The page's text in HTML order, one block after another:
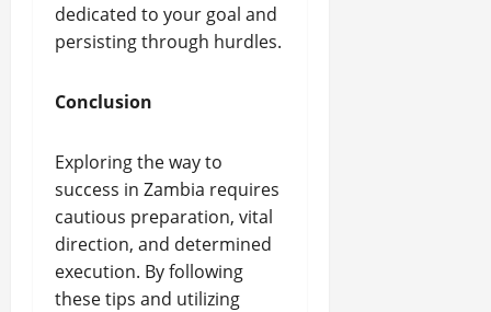
dedicated to your goal and
persisting through hurdles.
Conclusion
Exploring the way to
success in Zambia requires
cautious preparation, vital
direction, and determined
execution. By following
these tips and utilizing